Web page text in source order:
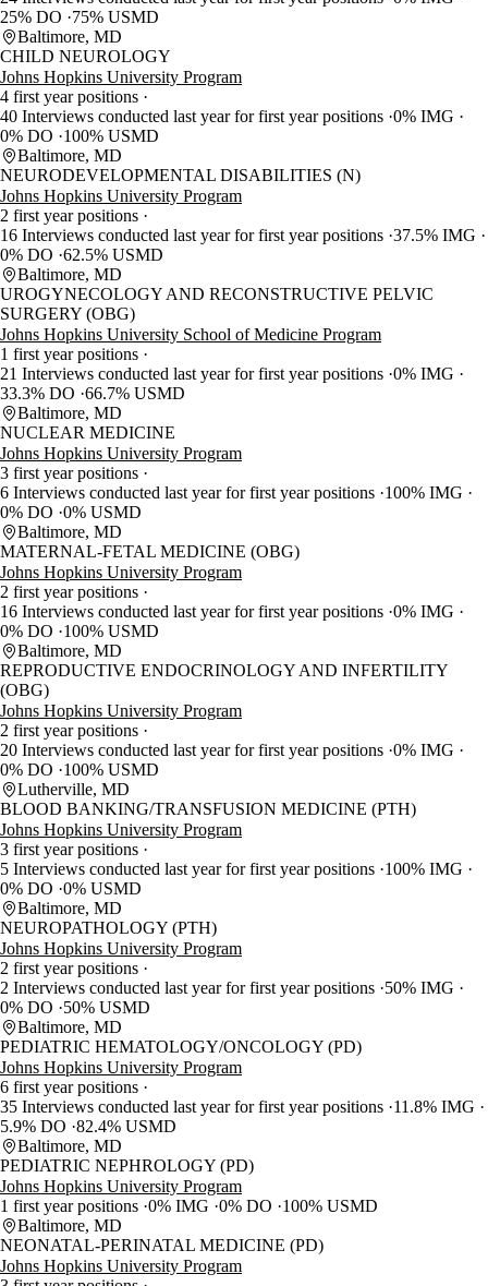
25% DO
75% USMD
Baltimore, MD
CHILD NEUROLOGY
Johns Hopkins University Program
4 first year positions
40 Interviews conducted last year for first year positions 0% IMG
0% DO
100% USMD
Baltimore, MD
NEURODEVELOPMENTAL DISABILITIES (N)
Johns Hopkins University Program
2 first year positions
16 Interviews conducted last year for first year positions 37.5% IMG
0% DO 62.5% USMD
Baltimore, MD
UROGYNECOLOGY AND RECONSTRUCTIVE PELVIC
SURGERY (OBG)
Johns Hopkins University School of Medicine Program
1 first year positions
21 Interviews conducted last year for first year positions 0% IMG
33.3% DO 66.7% USMD
Baltimore, MD
NUCLEAR MEDICINE
Johns Hopkins University Program
3 first year positions
6 Interviews conducted last year for first year positions 100% IMG
0% DO 0% USMD
Baltimore, MD
MATERNAL-FETAL MEDICINE (OBG)
Johns Hopkins University Program
2 first year positions
16 Interviews conducted last year for first year positions 0% IMG
0% DO
100% USMD
Baltimore, MD
REPRODUCTIVE ENDOCRINOLOGY AND INFERTILITY
(OBG)
Johns Hopkins University Program
2 first year positions
20 Interviews conducted last year for first year positions 0% IMG
0% DO
100% USMD
Lutherville, MD
BLOOD BANKING/TRANSFUSION MEDICINE (PTH)
Johns Hopkins University Program
3 first year positions
5 Interviews conducted last year for first year positions 100% IMG
0% DO 0% USMD
Baltimore, MD
NEUROPATHOLOGY (PTH)
Johns Hopkins University Program
2 first year positions
2 Interviews conducted last year for first year positions 50% IMG
0% DO
50% USMD
Baltimore, MD
PEDIATRIC HEMATOLOGY/ONCOLOGY (PD)
Johns Hopkins University Program
6 first year positions
35 Interviews conducted last year for first year positions 11.8% IMG
5.9% DO 82.4% USMD
Baltimore, MD
PEDIATRIC NEPHROLOGY (PD)
Johns Hopkins University Program
1 first year positions 0% IMG 0% DO
100% USMD
Baltimore, MD
NEONATAL-PERINATAL MEDICINE (PD)
Johns Hopkins University Program